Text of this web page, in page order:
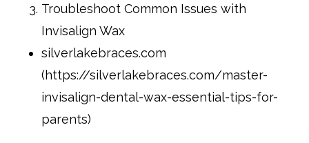
Troubleshoot Common Issues with
Invisalign Wax
silverlakebraces.com
(https://silverlakebraces.com/master-
invisalign-dental-wax-essential-tips-for-
parents)